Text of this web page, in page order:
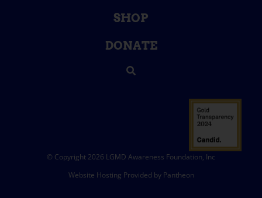
SHOP
DONATE
© Copyright 2026 LGMD Awareness Foundation, Inc
Website Hosting Provided by Pantheon